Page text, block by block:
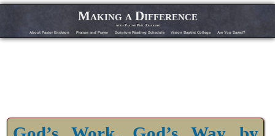
Making a Difference
with Pastor Phil Erickson
About Pastor Erickson Praises and Prayer Scripture Reading Schedule Vision Baptist College Are You Saved?